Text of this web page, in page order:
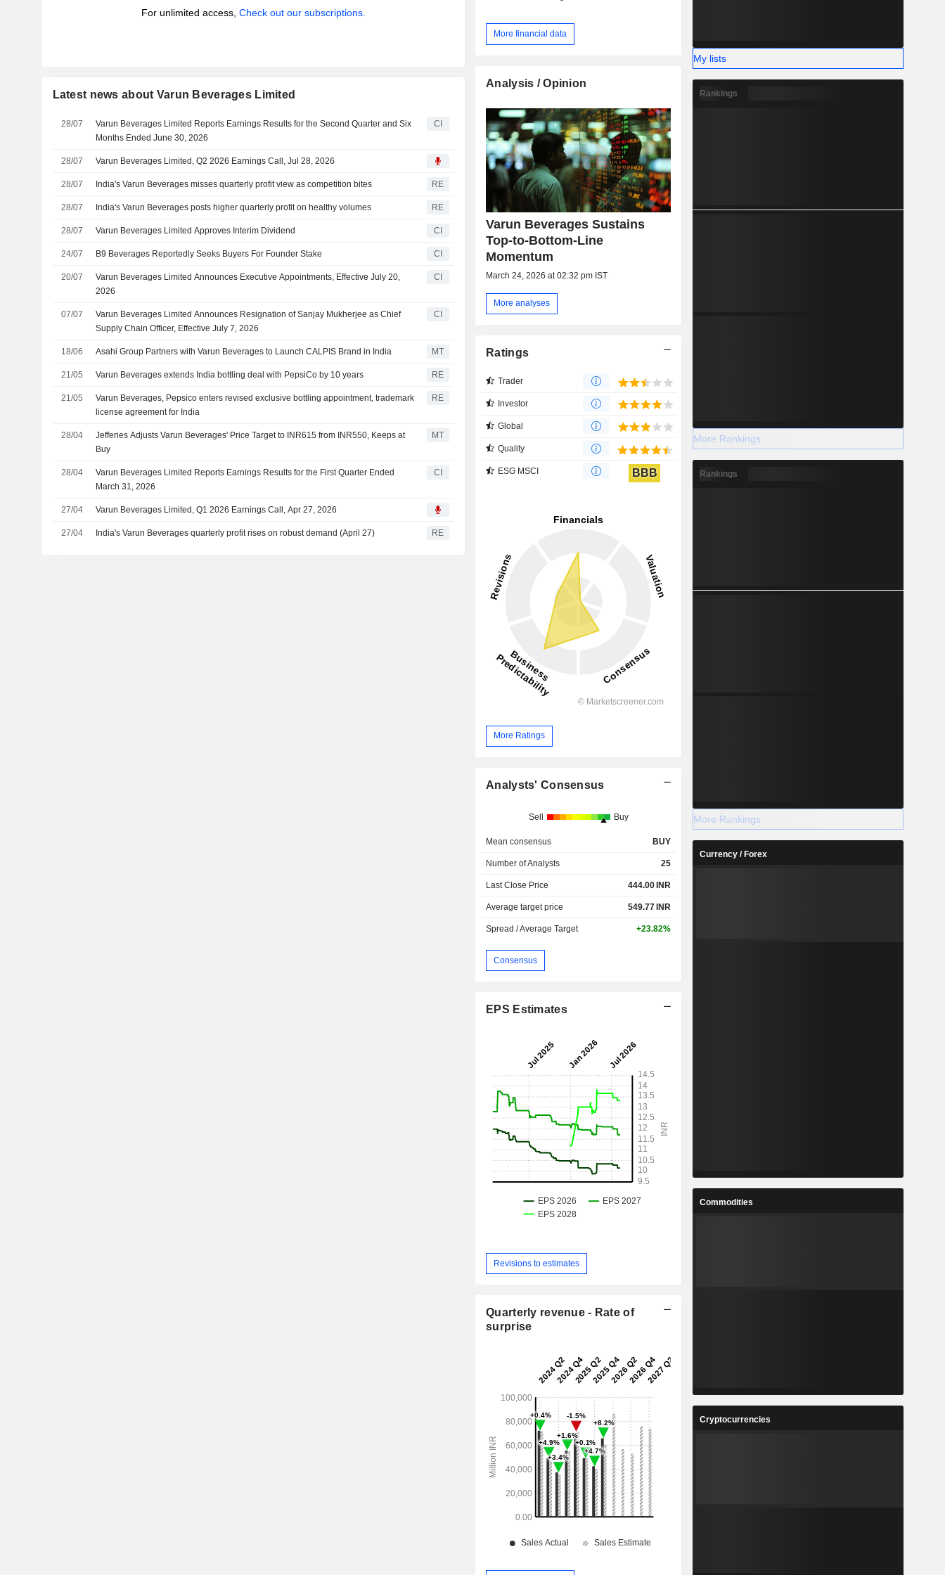
For unlimited access, Check out our subscriptions.
Latest news about Varun Beverages Limited
28/07
Varun Beverages Limited Reports Earnings Results for the Second Quarter and Six
Months Ended June 30, 2026
CI
28/07 Varun Beverages Limited, Q2 2026 Earnings Call, Jul 28, 2026
28/07 India's Varun Beverages misses quarterly profit view as competition bites RE
28/07 India's Varun Beverages posts higher quarterly profit on healthy volumes RE
28/07 Varun Beverages Limited Approves Interim Dividend CI
24/07 B9 Beverages Reportedly Seeks Buyers For Founder Stake CI
20/07
Varun Beverages Limited Announces Executive Appointments, Effective July 20,
2026
CI
07/07
Varun Beverages Limited Announces Resignation of Sanjay Mukherjee as Chief
Supply Chain Officer, Effective July 7, 2026
CI
18/06 Asahi Group Partners with Varun Beverages to Launch CALPIS Brand in India MT
21/05 Varun Beverages extends India bottling deal with PepsiCo by 10 years RE
21/05
Varun Beverages, Pepsico enters revised exclusive bottling appointment, trademark
license agreement for India
RE
28/04
Jefferies Adjusts Varun Beverages' Price Target to INR615 from INR550, Keeps at
Buy
MT
28/04
Varun Beverages Limited Reports Earnings Results for the First Quarter Ended
March 31, 2026
CI
27/04 Varun Beverages Limited, Q1 2026 Earnings Call, Apr 27, 2026
27/04 India's Varun Beverages quarterly profit rises on robust demand (April 27) RE
More financial data
Analysis / Opinion
Varun Beverages Sustains
Top-to-Bottom-Line
Momentum
March 24, 2026 at 02:32 pm IST
More analyses
Ratings
Trader
Investor
Global
Quality
ESG MSCI BBB
More Ratings
Analysts' Consensus
Sell Buy
Mean consensus BUY
Number of Analysts 25
Last Close Price 444.00 INR
Average target price 549.77 INR
Spread / Average Target +23.82%
Consensus
EPS Estimates
Revisions to estimates
Quarterly revenue - Rate of
surprise
My lists
Rankings
More Rankings
Rankings
More Rankings
Currency / Forex
Commodities
Cryptocurrencies